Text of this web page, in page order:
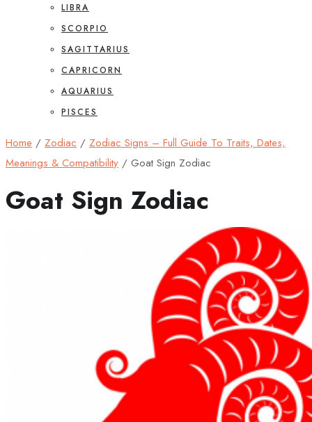
LIBRA
SCORPIO
SAGITTARIUS
CAPRICORN
AQUARIUS
PISCES
Home / Zodiac / Zodiac Signs – Full Guide To Traits, Dates,
Meanings & Compatibility / Goat Sign Zodiac
Goat Sign Zodiac